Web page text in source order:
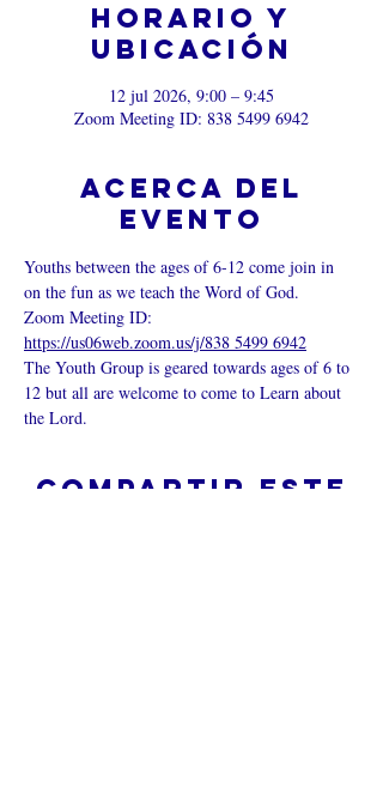
Horario y
ubicación
12 jul 2026, 9:00 – 9:45
Zoom Meeting ID: 838 5499 6942
Acerca del
evento
Youths between the ages of 6-12 come join in
on the fun as we teach the Word of God.
Zoom Meeting ID:
https://us06web.zoom.us/j/838 5499 6942
The Youth Group is geared towards ages of 6 to
12 but all are welcome to come to Learn about
the Lord.
Compartir este